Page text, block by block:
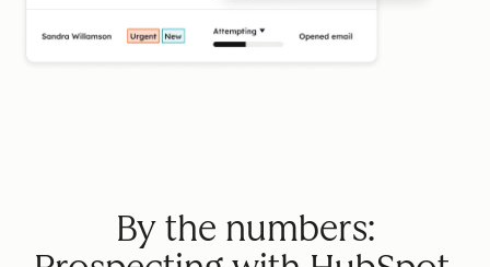
By the numbers: